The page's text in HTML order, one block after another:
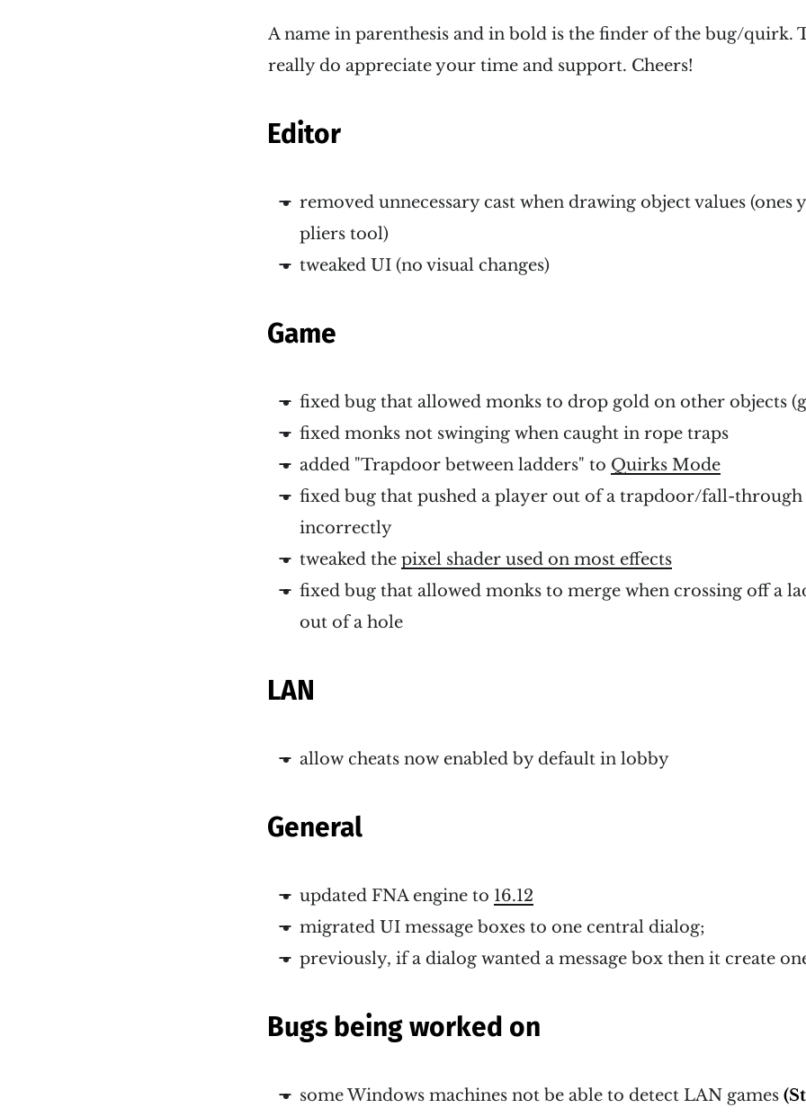
A name in parenthesis and in bold is the finder of the bug/quirk.
really do appreciate your time and support. Cheers!
Editor
removed unnecessary cast when drawing object values (ones
pliers tool)
tweaked UI (no visual changes)
Game
fixed bug that allowed monks to drop gold on other objects
fixed monks not swinging when caught in rope traps
added "Trapdoor between ladders" to Quirks Mode
fixed bug that pushed a player out of a trapdoor/fall-
incorrectly
tweaked thepixel shader used on most effects
fixed bug that allowed monks to merge when crossing off a
out of a hole
LAN
allow cheats now enabled by default in lobby
General
updated FNA engine to 16.12
migrated UI message boxes to one central dialog;
previously, if a dialog wanted a message box then it create
Bugs being worked on
some Windows machines not be able to detect LAN games